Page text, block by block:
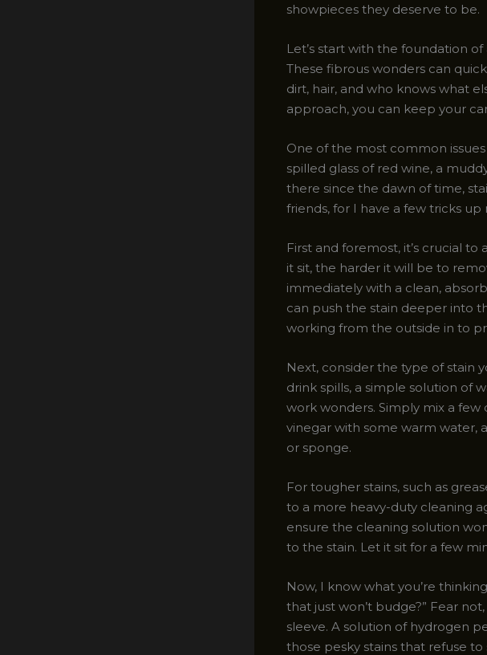
showpieces they deserve to be.
Let’s start with the foundation
These fibrous wonders can
dirt, hair, and who knows what
approach, you can keep your
One of the most common
spilled glass of red wine, a
there since the dawn of time,
friends, for I have a few tricks up
First and foremost, it’s crucial
it sit, the harder it will be to
immediately with a clean,
can push the stain deeper into
working from the outside in to
Next, consider the type of stain
drink spills, a simple solution of
work wonders. Simply mix a
vinegar with some warm water,
or sponge.
For tougher stains, such as
to a more heavy-duty cleaning
ensure the cleaning solution
to the stain. Let it sit for a few
Now, I know what you’re
that just won’t budge?” Fear
sleeve. A solution of hydrogen
those pesky stains that refuse